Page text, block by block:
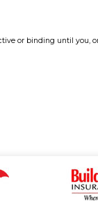
or binding until you,